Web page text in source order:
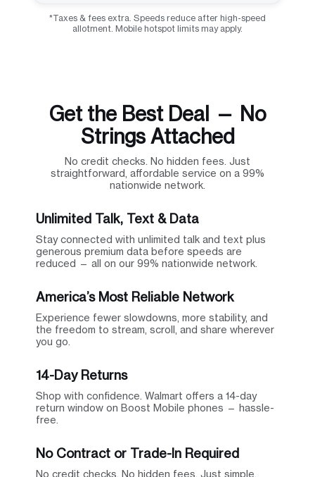
*Taxes & fees extra. Speeds reduce after high-speed
allotment. Mobile hotspot limits may apply.
Get the Best Deal — No
Strings Attached
No credit checks. No hidden fees. Just
straightforward, affordable service on a 99%
nationwide network.
Unlimited Talk, Text & Data
Stay connected with unlimited talk and text plus
generous premium data before speeds are
reduced — all on our 99% nationwide network.
America’s Most Reliable Network
Experience fewer slowdowns, more stability, and
the freedom to stream, scroll, and share wherever
you go.
14-Day Returns
Shop with confidence. Walmart offers a 14-day
return window on Boost Mobile phones — hassle-
free.
No Contract or Trade-In Required
No credit checks. No hidden fees. Just simple,